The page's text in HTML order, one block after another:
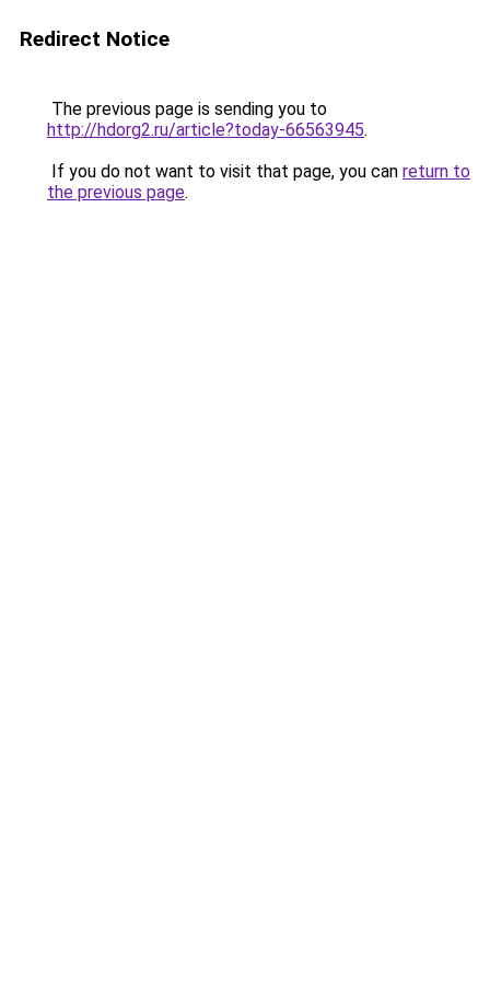
Redirect Notice
The previous page is sending you to
http://hdorg2.ru/article?today-66563945.
If you do not want to visit that page, you can return to
the previous page.